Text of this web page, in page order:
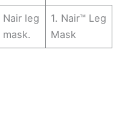
Nair leg
mask.
1. Nair™ Leg
Mask